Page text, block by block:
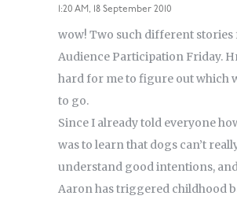
1:20 AM, 18 September 2010
wow! Two such different stories
Audience Participation Friday.
hard for me to figure out which
to go.
Since I already told everyone
was to learn that dogs can’t
understand good intentions,
Aaron has triggered childhood